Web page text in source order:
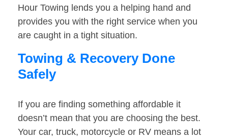
Hour Towing lends you a helping hand and
provides you with the right service when you
are caught in a tight situation.
Towing & Recovery Done
Safely
If you are finding something affordable it
doesn’t mean that you are choosing the best.
Your car, truck, motorcycle or RV means a lot